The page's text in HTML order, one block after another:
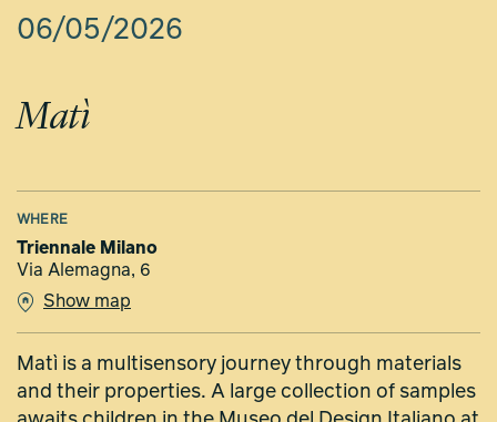
Matì
06/05/2026
WHERE
Triennale Milano
Via Alemagna, 6
Show map
Matì is a multisensory journey through materials
and their properties. A large collection of samples